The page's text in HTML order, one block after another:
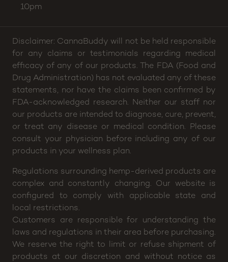
10pm
Disclaimer: CannaBuddy will not be held responsible
for any claims or testimonials regarding medical
efficacy of any of our products. The FDA (Food and
Drug Administration) has not evaluated any of these
statements, nor have the claims been confirmed by
FDA-acknowledged research. Neither our staff nor
our products are intended to diagnose, cure, prevent,
or treat any disease or medical condition. Please
consult your physician before including any of our
products in your wellness plan.
Regulations surrounding hemp-derived products are
complex and constantly changing. Our website is
configured to comply with applicable state and
local restrictions.
Customers are responsible for understanding the
laws and regulations in their area before purchasing.
We reserve the right to limit or refuse shipment of
products at our discretion and without notice as